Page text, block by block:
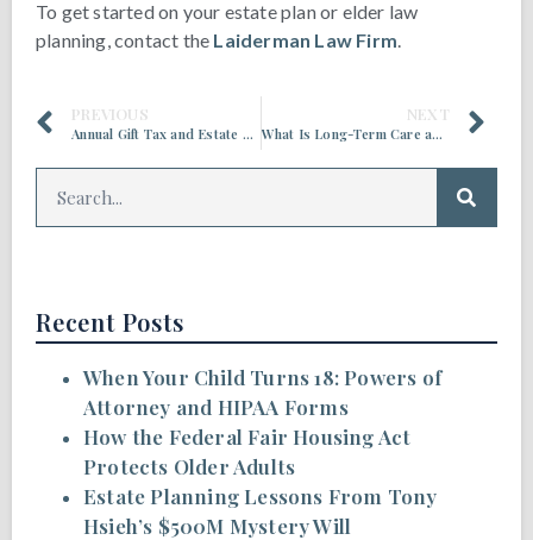
To get started on your estate plan or elder law
planning, contact the Laiderman Law Firm.
PREVIOUS
Annual Gift Tax and Estate Tax Exclusions Are Increasing in 2022
NEXT
What Is Long-Term Care and Who Provides It?
Recent Posts
When Your Child Turns 18: Powers of
Attorney and HIPAA Forms
How the Federal Fair Housing Act
Protects Older Adults
Estate Planning Lessons From Tony
Hsieh’s $500M Mystery Will